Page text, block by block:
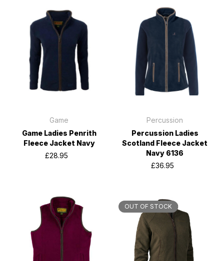
Game
Game Ladies Penrith
Fleece Jacket Navy
£28.95
Percussion
Percussion Ladies
Scotland Fleece Jacket
Navy 6136
£36.95
OUT OF STOCK